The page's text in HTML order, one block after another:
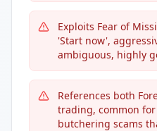
Exploits Fear of
'Start now',
ambiguous, highly
References both
trading, common
butchering scams